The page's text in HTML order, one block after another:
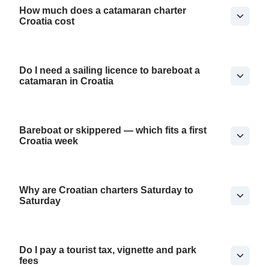
How much does a catamaran charter
Croatia cost
Do I need a sailing licence to bareboat a
catamaran in Croatia
Bareboat or skippered — which fits a first
Croatia week
Why are Croatian charters Saturday to
Saturday
Do I pay a tourist tax, vignette and park
fees